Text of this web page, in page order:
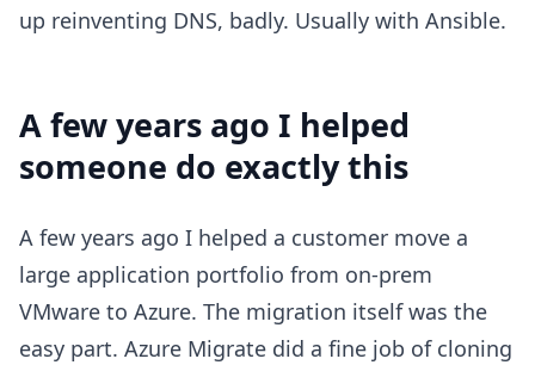
up reinventing DNS, badly. Usually with Ansible.
A few years ago I helped
someone do exactly this
A few years ago I helped a customer move a
large application portfolio from on-prem
VMware to Azure. The migration itself was the
easy part. Azure Migrate did a fine job of cloning